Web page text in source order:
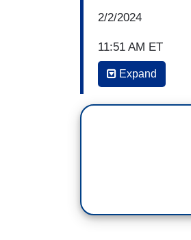
2/2/2024
11:51 AM ET
KATE
the brink of
of conservation
Expand